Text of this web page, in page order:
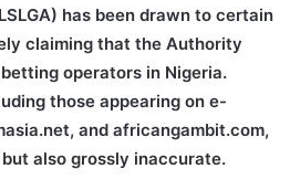
has been drawn to certain
claiming that the Authority
operators in Nigeria.
those appearing on e-
and africangambit.com,
also grossly inaccurate.